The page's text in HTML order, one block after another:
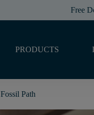
Free
PRODUCTS
Fossil Path